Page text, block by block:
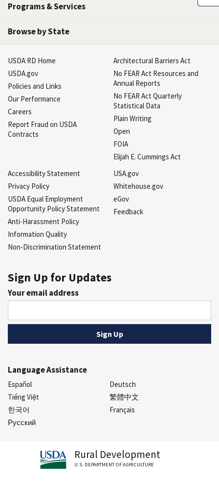
Programs & Services
Browse by State
USDA RD Home
USDA.gov
Policies and Links
Our Performance
Careers
Report Fraud on USDA
Contracts
Architectural Barriers Act
No FEAR Act Resources and
Annual Reports
No FEAR Act Quarterly
Statistical Data
Plain Writing
Open
FOIA
Elijah E. Cummings Act
Accessibility Statement
Privacy Policy
USDA Equal Employment
Opportunity Policy Statement
Anti-Harassment Policy
Information Quality
Non-Discrimination Statement
USA.gov
Whitehouse.gov
eGov
Feedback
Sign Up for Updates
Your email address
Language Assistance
Español
Deutsch
Tiếng Việt
繁體中文
한국어
Français
Русский
Rural Development
U.S. DEPARTMENT OF AGRICULTURE